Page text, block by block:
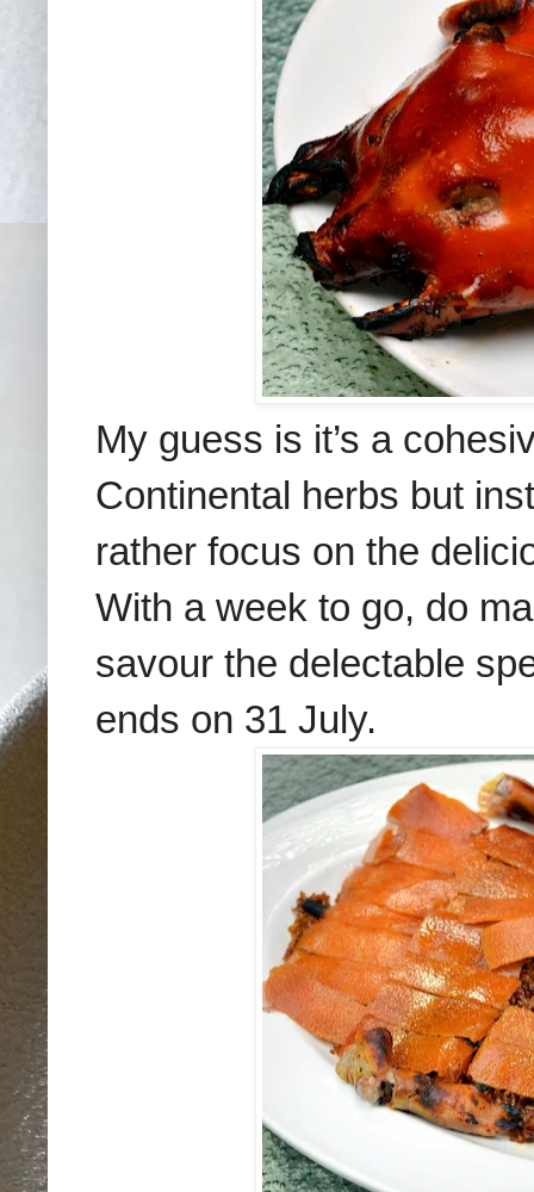
My guess is it’s a
Continental herbs but
rather focus on the
With a week to go, do
savour the delectable
ends on 31 July.